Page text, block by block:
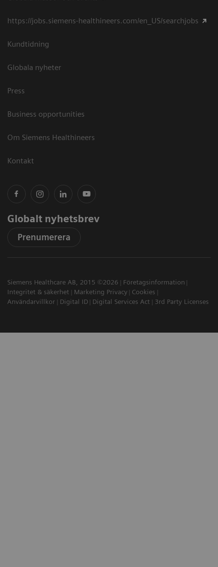
https://jobs.siemens-healthineers.com/en_US/searchjobs
Kundtidning
Globala nyheter
Press
Business opportunities
Om Siemens Healthineers
Kontakt
Globalt nyhetsbrev
Prenumerera
Siemens Healthcare AB, 2015 ©2026
Företagsinformation
Integritet & säkerhet
Marketing Privacy
Cookies
Användarvillkor
Digital ID Digital Services Act 3rd Party Licenses